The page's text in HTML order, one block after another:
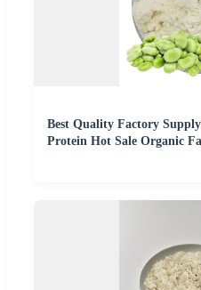
Best Quality Factory
Protein Hot Sale Organic